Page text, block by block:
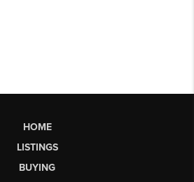
HOME
LISTINGS
BUYING